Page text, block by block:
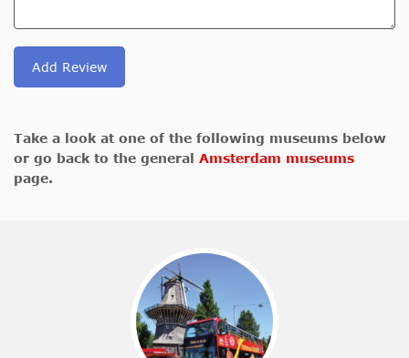
Add Review
Take a look at one of the following museums below
or go back to the general Amsterdam museums
page.